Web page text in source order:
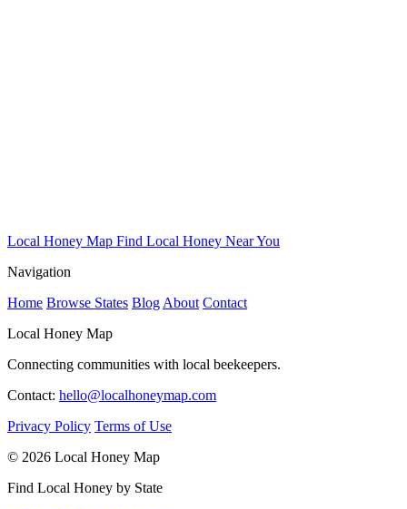
Local Honey Map Find Local Honey Near You
Navigation
Home Browse States Blog About Contact
Local Honey Map
Connecting communities with local beekeepers.
Contact: hello@localhoneymap.com
Privacy Policy Terms of Use
© 2026 Local Honey Map
Find Local Honey by State